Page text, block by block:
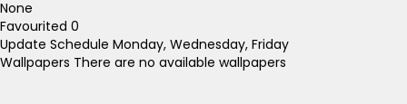
None
Favourited 0
Update Schedule Monday, Wednesday, Friday
Wallpapers There are no available wallpapers